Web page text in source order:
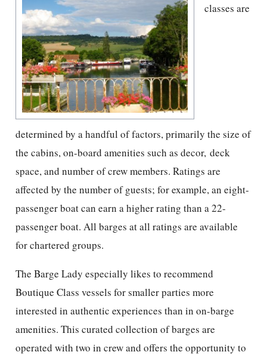
classes are
determined by a handful of factors, primarily the size of
the cabins, on-board amenities such as decor, deck
space, and number of crew members. Ratings are
affected by the number of guests; for example, an eight-
passenger boat can earn a higher rating than a 22-
passenger boat. All barges at all ratings are available
for chartered groups.
The Barge Lady especially likes to recommend
Boutique Class vessels for smaller parties more
interested in authentic experiences than in on-barge
amenities. This curated collection of barges are
operated with two in crew and offers the opportunity to